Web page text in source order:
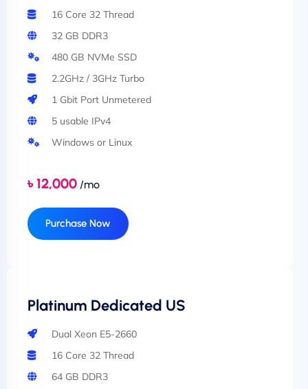
16 Core 32 Thread
32 GB DDR3
480 GB NVMe SSD
2.2GHz / 3GHz Turbo
1 Gbit Port Unmetered
5 usable IPv4
Windows or Linux
Purchase Now
৳ 12,000 /mo
Platinum Dedicated US
Dual Xeon E5-2660
16 Core 32 Thread
64 GB DDR3